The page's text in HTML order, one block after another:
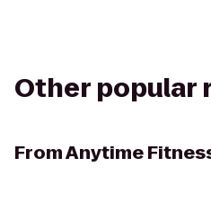
Other popular
FromAnytime